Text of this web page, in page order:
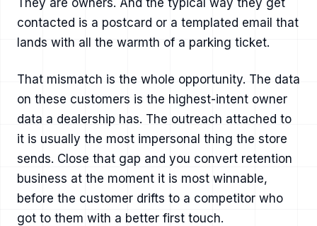
They are owners. And the typical way they get
contacted is a postcard or a templated email that
lands with all the warmth of a parking ticket.
That mismatch is the whole opportunity. The data
on these customers is the highest-intent owner
data a dealership has. The outreach attached to
it is usually the most impersonal thing the store
sends. Close that gap and you convert retention
business at the moment it is most winnable,
before the customer drifts to a competitor who
got to them with a better first touch.